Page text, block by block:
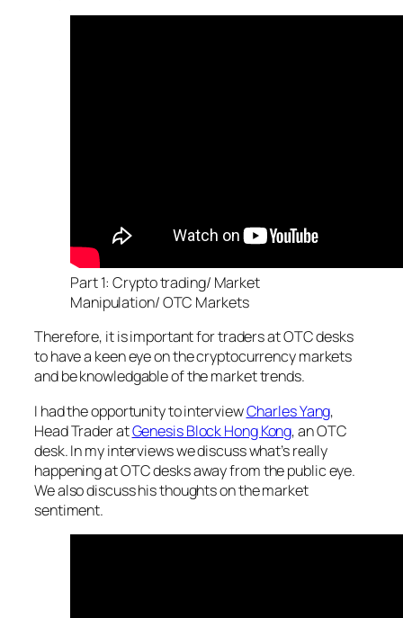
Part 1: Crypto trading/ Market
Manipulation/ OTC Markets
Therefore, it is important for traders at OTC desks
to have a keen eye on the cryptocurrency markets
and be knowledgable of the market trends.
I had the opportunity to interviewCharles Yang,
Head Trader atGenesis Block Hong Kong, an OTC
desk. In my interviews we discuss what’s really
happening at OTC desks away from the public eye.
We also discuss his thoughts on the market
sentiment.